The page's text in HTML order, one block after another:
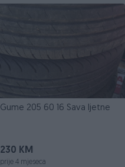
Gume 205 60 16 Sava ljetne
230 KM
prije 4 mjeseca